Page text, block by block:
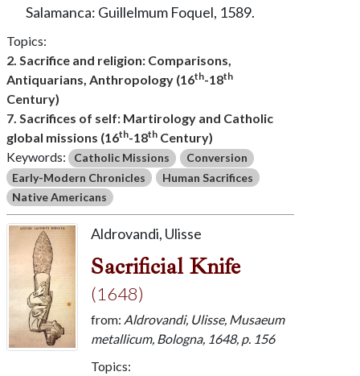
Salamanca: Guillelmum Foquel, 1589.
Topics:
2. Sacrifice and religion: Comparisons,
Antiquarians, Anthropology (16th-18th
Century)
7. Sacrifices of self: Martirology and Catholic
global missions (16th-18thCentury)
Keywords:
Catholic Missions
Conversion
Early-Modern Chronicles
Human Sacrifices
Native Americans
Aldrovandi, Ulisse
Sacrificial Knife
(1648)
from: Aldrovandi, Ulisse, Musaeum
metallicum, Bologna, 1648, p. 156
Topics: